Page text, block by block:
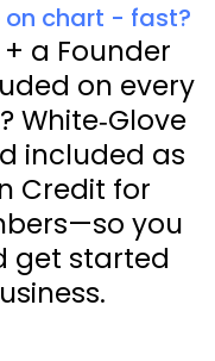
chart - fast?
a Founder
on every
White‑Glove
included as
Credit for
you
get started